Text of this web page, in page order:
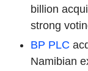
billion
strong
BP PLC
Namibian